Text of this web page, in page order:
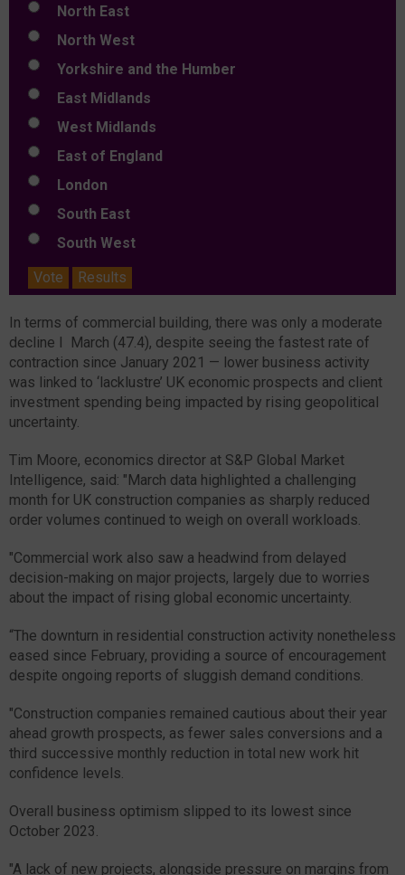
North East
North West
Yorkshire and the Humber
East Midlands
West Midlands
East of England
London
South East
South West
Vote
Results
In terms of commercial building, there was only a moderate
decline I March (47.4), despite seeing the fastest rate of
contraction since January 2021 — lower business activity
was linked to ‘lacklustre’ UK economic prospects and client
investment spending being impacted by rising geopolitical
uncertainty.
Tim Moore, economics director at S&P Global Market
Intelligence, said: "March data highlighted a challenging
month for UK construction companies as sharply reduced
order volumes continued to weigh on overall workloads.
"Commercial work also saw a headwind from delayed
decision-making on major projects, largely due to worries
about the impact of rising global economic uncertainty.
“The downturn in residential construction activity nonetheless
eased since February, providing a source of encouragement
despite ongoing reports of sluggish demand conditions.
"Construction companies remained cautious about their year
ahead growth prospects, as fewer sales conversions and a
third successive monthly reduction in total new work hit
confidence levels.
Overall business optimism slipped to its lowest since
October 2023.
"A lack of new projects, alongside pressure on margins from